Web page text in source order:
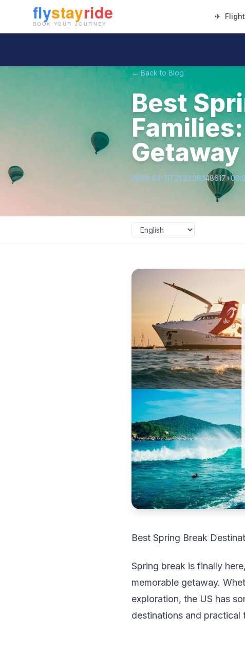
✈
← Back to Blog
Best
Getaway
2026-04-
Best Spring Break
Spring break is finally
memorable getaway.
exploration, the US has
destinations and